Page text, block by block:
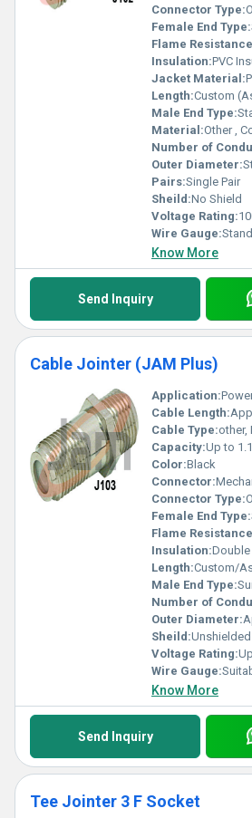
Connector Type:
Female End Type:
Flame
Insulation:PVC
Jacket Material:
Length:Custom
Male End Type:
Material:Other ,
Number of
Outer Diameter:
Pairs:Single Pair
Sheild:No Shield
Voltage Rating:
Wire Gauge:
Know More
Send Inquiry
Cable Jointer (JAM Plus)
Application:Power
Cable Length:
Cable Type:other,
Capacity:Up to
Color:Black
Connector:Mechanical
Connector Type:
Female End Type:
Flame
Insulation:Double
Length:Custom/
Male End Type:
Number of
Outer Diameter:
Sheild:Unshielded
Voltage Rating:
Wire Gauge:
Know More
Send Inquiry
Tee Jointer 3 F Socket